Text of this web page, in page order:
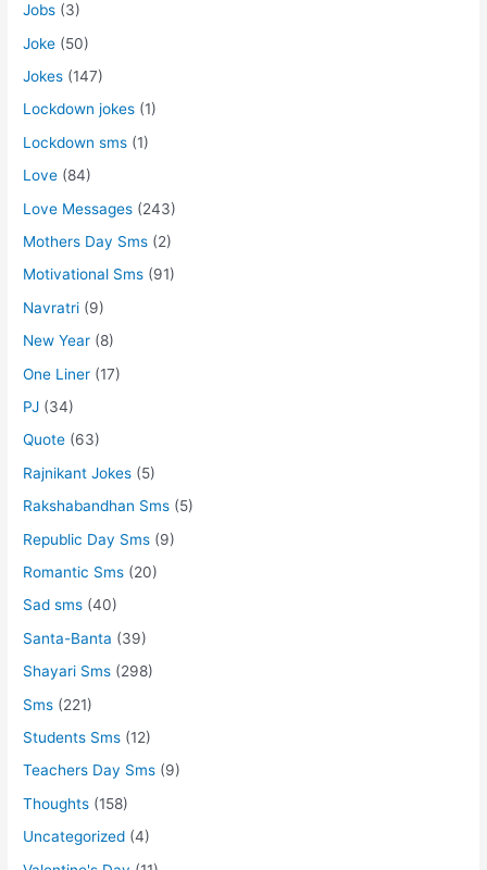
Jobs (3)
Joke (50)
Jokes (147)
Lockdown jokes (1)
Lockdown sms (1)
Love (84)
Love Messages (243)
Mothers Day Sms (2)
Motivational Sms (91)
Navratri (9)
New Year (8)
One Liner (17)
PJ (34)
Quote (63)
Rajnikant Jokes (5)
Rakshabandhan Sms (5)
Republic Day Sms (9)
Romantic Sms (20)
Sad sms (40)
Santa-Banta (39)
Shayari Sms (298)
Sms (221)
Students Sms (12)
Teachers Day Sms (9)
Thoughts (158)
Uncategorized (4)